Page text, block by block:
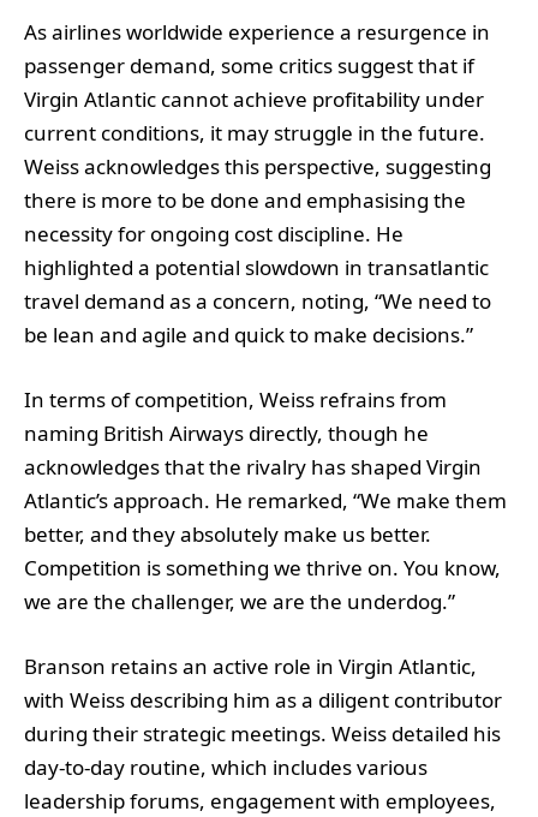
As airlines worldwide experience a resurgence in
passenger demand, some critics suggest that if
Virgin Atlantic cannot achieve profitability under
current conditions, it may struggle in the future.
Weiss acknowledges this perspective, suggesting
there is more to be done and emphasising the
necessity for ongoing cost discipline. He
highlighted a potential slowdown in transatlantic
travel demand as a concern, noting, “We need to
be lean and agile and quick to make decisions.”
In terms of competition, Weiss refrains from
naming British Airways directly, though he
acknowledges that the rivalry has shaped Virgin
Atlantic’s approach. He remarked, “We make them
better, and they absolutely make us better.
Competition is something we thrive on. You know,
we are the challenger, we are the underdog.”
Branson retains an active role in Virgin Atlantic,
with Weiss describing him as a diligent contributor
during their strategic meetings. Weiss detailed his
day-to-day routine, which includes various
leadership forums, engagement with employees,